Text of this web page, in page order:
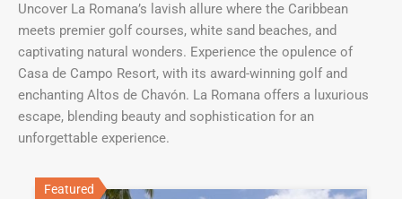
Uncover La Romana’s lavish allure where the Caribbean
meets premier golf courses, white sand beaches, and
captivating natural wonders. Experience the opulence of
Casa de Campo Resort, with its award-winning golf and
enchanting Altos de Chavón. La Romana offers a luxurious
escape, blending beauty and sophistication for an
unforgettable experience.
Featured